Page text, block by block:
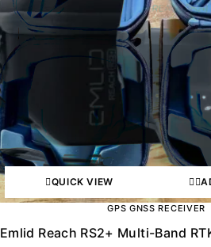
QUICK VIEW
GPS GNSS RECEIVER
Emlid Reach RS2+ Multi-Band